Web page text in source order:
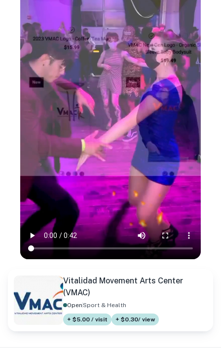
Vitalidad Movement Arts Center
(VMAC)
OpenSport & Health
+ $5.00 / visit + $0.30/ view